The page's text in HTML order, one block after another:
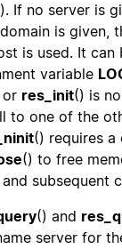
If no server is
is given,
is used. It
variable
or res_init() is
to one of the
() requires a
() to free
subsequent
() and
server for